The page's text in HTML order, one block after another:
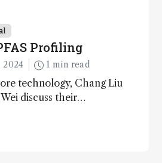
glimmers of hope
Profiling
2024 1 min read
technology, Chang Liu
discuss their